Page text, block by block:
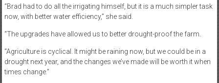
“Brad had to do all the irrigating himself, but it is a much simpler task
now, with better water efficiency,” she said.
“The upgrades have allowed us to better drought-proof the farm.
“Agriculture is cyclical. It might be raining now, but we could be in a
drought next year, and the changes we’ve made will be worth it when
times change.”